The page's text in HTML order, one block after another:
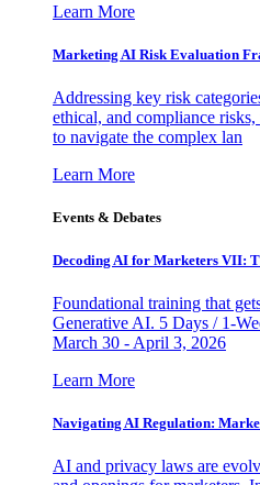
Learn More
Marketing AI Risk Evaluation
Addressing key risk
ethical, and compliance
to navigate the complex lan
Learn More
Events & Debates
Decoding AI for Marketers VII:
Foundational training that
Generative AI. 5 Days / 1-
March 30 - April 3, 2026
Learn More
Navigating AI Regulation:
AI and privacy laws are